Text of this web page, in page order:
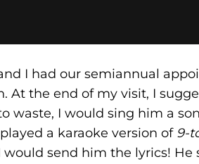
I had our semiannual
At the end of my visit, I
waste, I would sing him a
a karaoke version of 9-
send him the lyrics!